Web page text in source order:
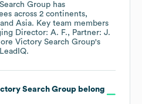
Group has
across 2 continents,
Asia. Key team members
Director: A. F.
Partner: J.
Victory Search Group's
Search Groupbelong